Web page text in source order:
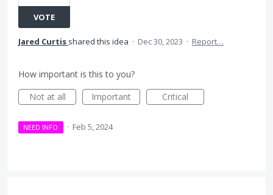
VOTE
Jared Curtis shared this idea · Dec 30, 2023 · Report…
How important is this to you?
Not at all
Important Critical
NEED INFO · Feb 5, 2024